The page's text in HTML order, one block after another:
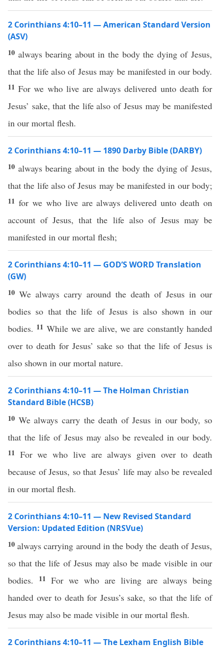
2 Corinthians 4:10–11 — American Standard Version
(ASV)
10 always bearing about in the body the dying of Jesus,
that the life also of Jesus may be manifested in our body.
11For we who live are always delivered unto death for
Jesus’ sake, that the life also of Jesus may be manifested
in our mortal flesh.
2 Corinthians 4:10–11 — 1890 Darby Bible (DARBY)
10 always bearing about in the body the dying of Jesus,
that the life also of Jesus may be manifested in our body;
11 for we who live are always delivered unto death on
account of Jesus, that the life also of Jesus may be
manifested in our mortal flesh;
2 Corinthians 4:10–11 — GOD’S WORD Translation
(GW)
10 We always carry around the death of Jesus in our
bodies so that the life of Jesus is also shown in our
bodies. 11 While we are alive, we are constantly handed
over to death for Jesus’ sake so that the life of Jesus is
also shown in our mortal nature.
2 Corinthians 4:10–11 — The Holman Christian
Standard Bible (HCSB)
10 We always carry the death of Jesus in our body, so
that the life of Jesus may also be revealed in our body.
11 For we who live are always given over to death
because of Jesus, so that Jesus’ life may also be revealed
in our mortal flesh.
2 Corinthians 4:10–11 — New Revised Standard
Version: Updated Edition (NRSVue)
10 always carrying around in the body the death of Jesus,
so that the life of Jesus may also be made visible in our
bodies.
11 For we who are living are always being
handed over to death for Jesus’s sake, so that the life of
Jesus may also be made visible in our mortal flesh.
2 Corinthians 4:10–11 — The Lexham English Bible